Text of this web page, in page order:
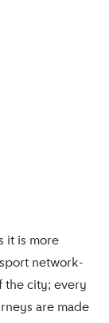
it is more
network-
the city; every
are made